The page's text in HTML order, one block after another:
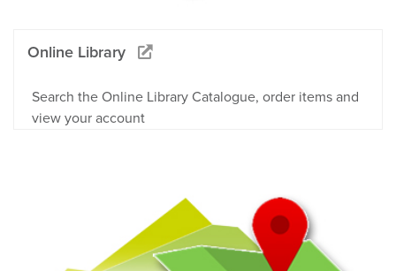
Online Library
Search the Online Library Catalogue, order items and
view your account